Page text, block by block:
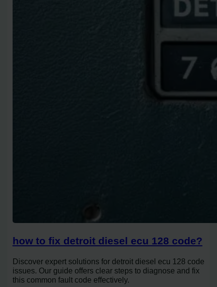
how to fix detroit diesel ecu 128 code?
Discover expert solutions for detroit diesel ecu 128 code
issues. Our guide offers clear steps to diagnose and fix
this common fault code effectively.